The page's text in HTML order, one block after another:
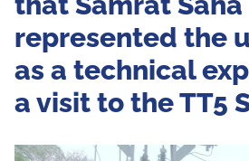
represented the
as a technical
a visit to the TT5